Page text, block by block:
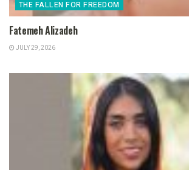
THE FALLEN FOR FREEDOM
Fatemeh Alizadeh
JULY 29, 2026